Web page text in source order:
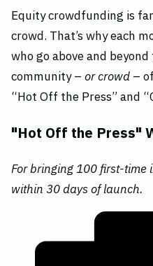
Equity crowdfunding is
crowd. That’s why each
who go above and
community – or crowd –
“Hot Off the Press” and
"Hot Off the Press"
For bringing 100 first-time
within 30 days of launch.